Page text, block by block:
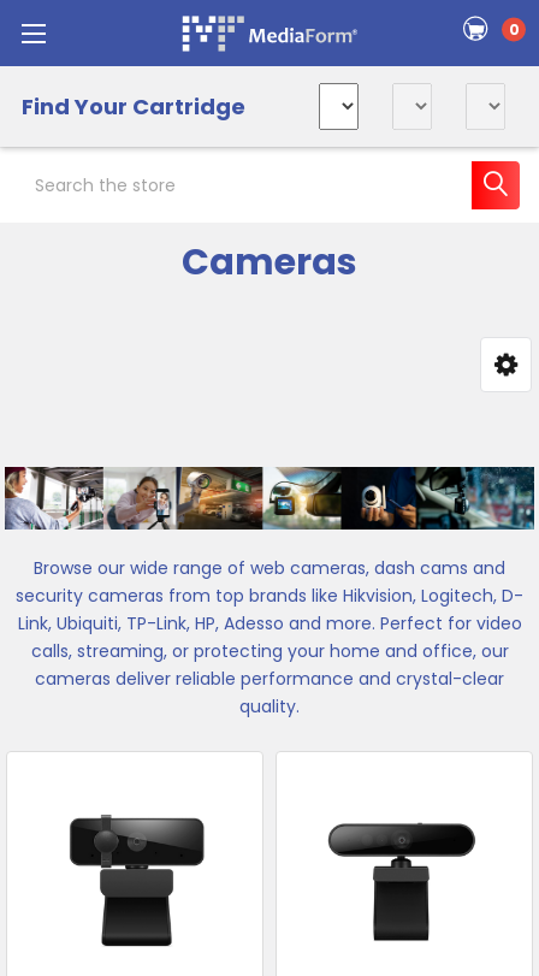
0
Find Your Cartridge
Cameras
Browse our wide range of web cameras, dash cams and
security cameras from top brands like Hikvision, Logitech, D-
Link, Ubiquiti, TP-Link, HP, Adesso and more. Perfect for video
calls, streaming, or protecting your home and office, our
cameras deliver reliable performance and crystal-clear
quality.